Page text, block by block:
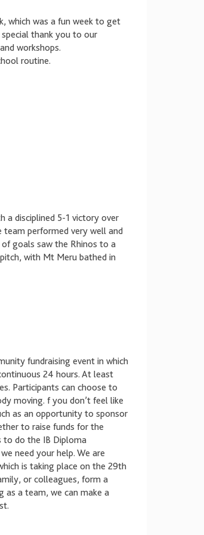
which was a fun week to get
thank you to our
workshops.
routine.
disciplined 5-1 victory over
team performed very well and
goals saw the Rhinos to a
with Mt Meru bathed in
fundraising event in which
24 hours. At least
Participants can choose to
moving. f you don’t feel like
as an opportunity to sponsor
to raise funds for the
to do the IB Diploma
need your help. We are
is taking place on the 29th
or colleagues, form a
as a team, we can make a